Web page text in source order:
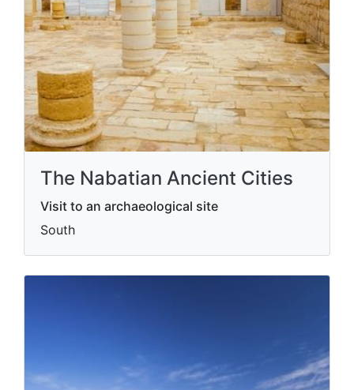
The Nabatian Ancient Cities
Visit to an archaeological site
South